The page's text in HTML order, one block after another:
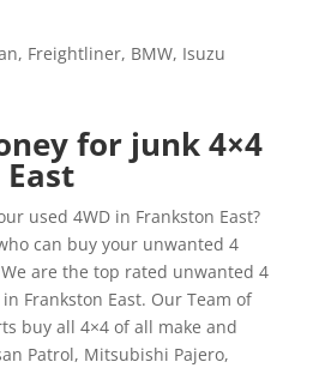
Freightliner, BMW, Isuzu
for junk 4×4
used 4WD in Frankston East?
can buy your unwanted 4
are the top rated unwanted 4
Frankston East. Our Team of
buy all 4×4 of all make and
Patrol, Mitsubishi Pajero,